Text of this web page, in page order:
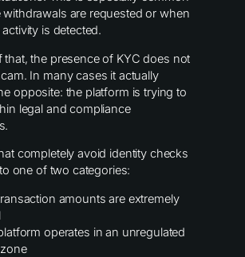
are requested or when
is detected.
that, the presence of KYC does not
In many cases it actually
opposite: the platform is trying to
legal and compliance
completely avoid identity checks
one of two categories:
amounts are extremely
operates in an unregulated